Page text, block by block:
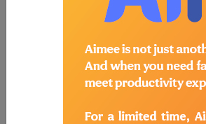
sample company.
following products:
Find-A-Code
Professional/Premium/
Find-A-Code Facility